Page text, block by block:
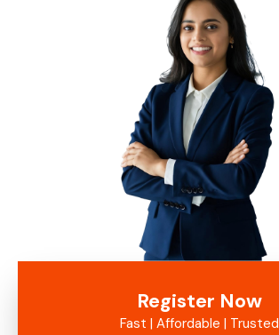
Register Now
Fast | Affordable | Trusted